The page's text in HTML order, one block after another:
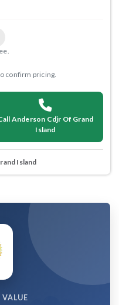
confirm pricing.
Anderson Cdjr Of Grand
Island
Island